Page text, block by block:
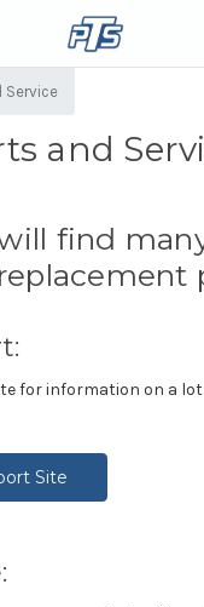
Service
and
find
for information on a
Site